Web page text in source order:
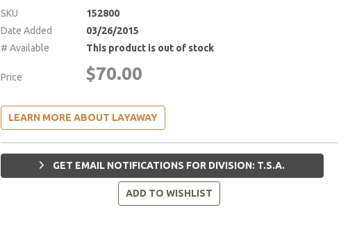
SKU
152800
Date Added
03/26/2015
# Available
This product is out of stock
Price $70.00
LEARN MORE ABOUT LAYAWAY
GET EMAIL NOTIFICATIONS FOR DIVISION: T.S.A.
ADD TO WISHLIST